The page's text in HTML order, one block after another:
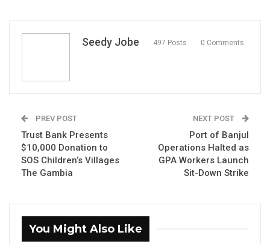
Fabakary Tombong Jatta, Speaker of the National Assembly
Fabakary Tombong Jatta, has confirmed that
the legislature has received formal petitions
against Deputy Speaker Hon. Seedy S.K. Njie,
The Speaker made the disclosure on Thursday
Seedy Jobe 497 Posts 0 Comments
PREV POST
Trust Bank Presents
$10,000 Donation to
SOS Children’s Villages
The Gambia
NEXT POST
Port of Banjul
Operations Halted as
GPA Workers Launch
Sit-Down Strike
You Might Also Like